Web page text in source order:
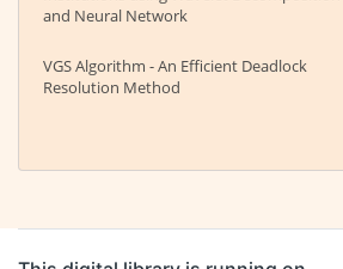
and Neural Network
VGS Algorithm - An Efficient Deadlock
Resolution Method